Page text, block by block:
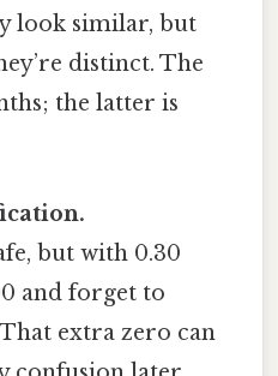
look similar, but
distinct. The
the latter is
but with 0.30
and forget to
extra zero can